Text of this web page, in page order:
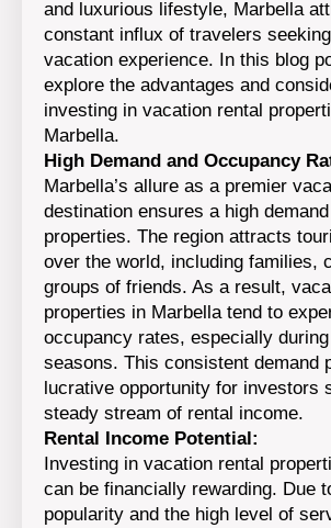
and luxurious lifestyle, Marbella
constant influx of travelers
vacation experience. In this blog
explore the advantages and
investing in vacation rental
Marbella.
High Demand and Occupancy
Marbella’s allure as a premier
destination ensures a high
properties. The region attracts
over the world, including families,
groups of friends. As a result,
properties in Marbella tend to
occupancy rates, especially
seasons. This consistent demand
lucrative opportunity for investors
steady stream of rental income.
Rental Income Potential:
Investing in vacation rental
can be financially rewarding. Due
popularity and the high level of